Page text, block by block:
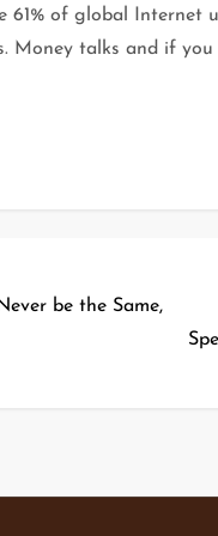
of global Internet
Money talks and if
be the Same,